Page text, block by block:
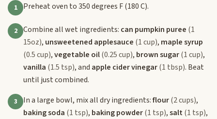
1 Preheat oven to 350 degrees F (180 C).
2 Combine all wet ingredients: can pumpkin puree (1
15oz), unsweetened applesauce (1 cup), maple syrup
(0.5 cup),vegetable oil(0.25 cup), brown sugar(1 cup),
vanilla (1.5 tsp), and apple cider vinegar(1 tbsp). Beat
until just combined.
3 In a large bowl, mix all dry ingredients:flour(2 cups),
baking soda (1 tsp), baking powder(1 tsp),salt(1 tsp),